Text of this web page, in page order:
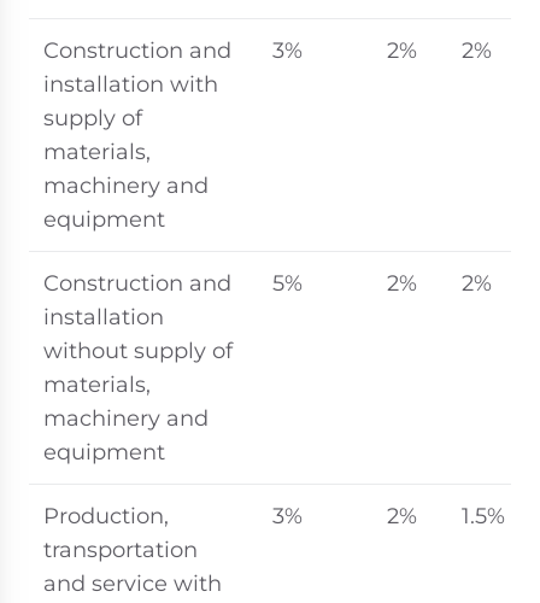
Construction and
installation with
supply of
materials,
machinery and
equipment
3% 2% 2%
Construction and
installation
without supply of
materials,
machinery and
equipment
5% 2% 2%
Production,
transportation
and service with
3% 2% 1.5%